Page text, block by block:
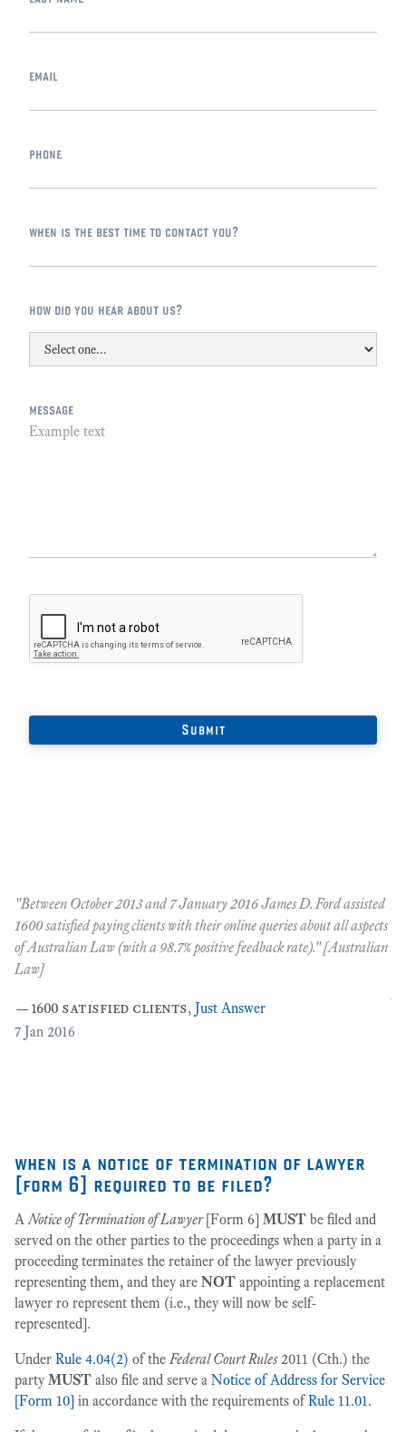
email
phone
when is the best time to contact you?
how did you hear about us?
message
"Between October 2013 and 7 January 2016 James D. Ford assisted
1600 satisfied paying clients with their online queries about all aspects
of Australian Law (with a 98.7% positive feedback rate)." [Australian
Law]
—1600 satisfied clients, Just Answer
7 Jan 2016
when is a notice of termination of lawyer
[form 6] required to be filed?
ANotice of Termination of Lawyer[Form 6] MUST be filed and
served on the other parties to the proceedings when a party in a
proceeding terminates the retainer of the lawyer previously
representing them, and they are NOT appointing a replacement
lawyer ro represent them (i.e., they will now be self-
represented].
Under Rule 4.04(2) of theFederal Court Rules2011 (Cth.) the
partyMUST also file and serve a Notice of Address for Service
[Form 10] in accordance with the requirements ofRule 11.01.